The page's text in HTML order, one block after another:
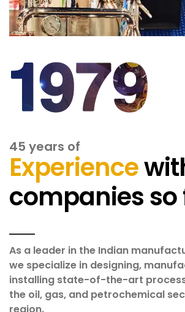
45 years of
Experience
companies
As a leader in the Indian
we specialize in designing,
installing state-of-the-art
the oil, gas, and petrochemical
region.